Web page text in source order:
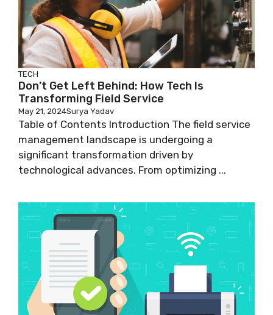
TECH
Don’t Get Left Behind: How Tech Is
Transforming Field Service
May 21, 2024Surya Yadav
Table of Contents Introduction The field service
management landscape is undergoing a
significant transformation driven by
technological advances. From optimizing ...